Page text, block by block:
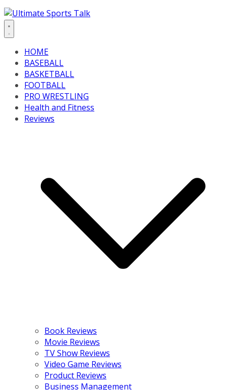
HOME
BASEBALL
BASKETBALL
FOOTBALL
PRO WRESTLING
Health and Fitness
Reviews
Book Reviews
Movie Reviews
TV Show Reviews
Video Game Reviews
Product Reviews
Business Management